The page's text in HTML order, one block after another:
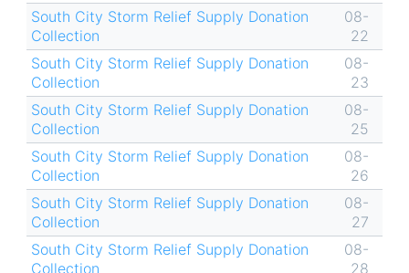
South City Storm Relief Supply Donation
Collection
08-
22
South City Storm Relief Supply Donation
Collection
08-
23
South City Storm Relief Supply Donation
Collection
08-
25
South City Storm Relief Supply Donation
Collection
08-
26
South City Storm Relief Supply Donation
Collection
08-
27
South City Storm Relief Supply Donation
Collection
08-
28